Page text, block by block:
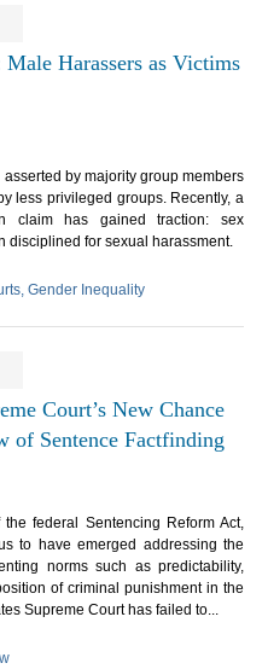
Male Harassers as Victims
by majority group members
less privileged groups. Recently, a
claim has gained traction: sex
disciplined for sexual harassment.
Gender Inequality
Court’s New Chance
of Sentence Factfinding
federal Sentencing Reform Act,
to have emerged addressing the
norms such as predictability,
of criminal punishment in the
Supreme Court has failed to...